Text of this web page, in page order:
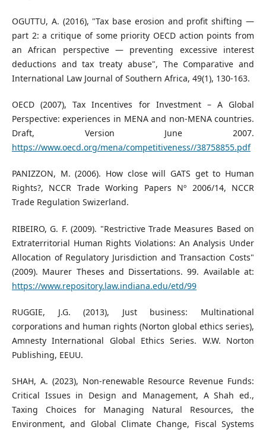
OGUTTU, A. (2016), "Tax base erosion and profit shifting —
part 2: a critique of some priority OECD action points from
an African perspective — preventing excessive interest
deductions and tax treaty abuse", The Comparative and
International Law Journal of Southern Africa, 49(1), 130-163.
OECD (2007), Tax Incentives for Investment – A Global
Perspective: experiences in MENA and non-MENA countries.
Draft, Version June 2007.
https://www.oecd.org/mena/competitiveness//38758855.pdf
PANIZZON, M. (2006). How close will GATS get to Human
Rights?, NCCR Trade Working Papers Nº 2006/14, NCCR
Trade Regulation Swizerland.
RIBEIRO, G. F. (2009). "Restrictive Trade Measures Based on
Extraterritorial Human Rights Violations: An Analysis Under
Allocation of Regulatory Jurisdiction and Transaction Costs"
(2009). Maurer Theses and Dissertations. 99. Available at:
https://www.repository.law.indiana.edu/etd/99
RUGGIE, J.G. (2013), Just business: Multinational
corporations and human rights (Norton global ethics series),
Amnesty International Global Ethics Series. W.W. Norton
Publishing, EEUU.
SHAH, A. (2023), Non-renewable Resource Revenue Funds:
Critical Issues in Design and Management, A Shah ed.,
Taxing Choices for Managing Natural Resources, the
Environment, and Global Climate Change, Fiscal Systems